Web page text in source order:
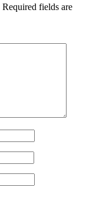
Required fields are